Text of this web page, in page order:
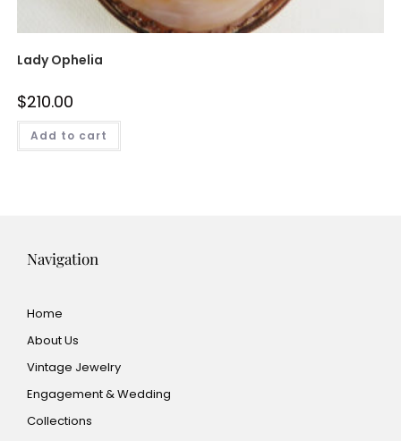
Lady Ophelia
$210.00
Add to cart
Navigation
Home
About Us
Vintage Jewelry
Engagement & Wedding
Collections